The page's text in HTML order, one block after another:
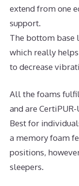
extend from one
support.
The bottom base
which really
to decrease
All the foams
and are
Best for
a memory foam
positions,
sleepers.